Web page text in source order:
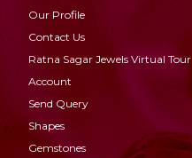
Our Profile
Contact Us
Ratna Sagar Jewels Virtual Tour
Account
Send Query
Shapes
Gemstones